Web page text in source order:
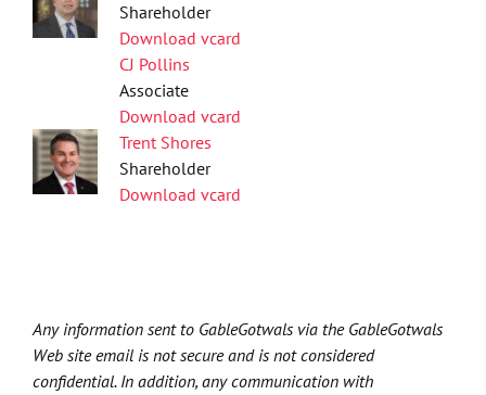
Shareholder
Download vcard
CJ Pollins
Associate
Download vcard
Trent Shores
Shareholder
Download vcard
Any information sent to GableGotwals via the GableGotwals
Web site email is not secure and is not considered
confidential. In addition, any communication with